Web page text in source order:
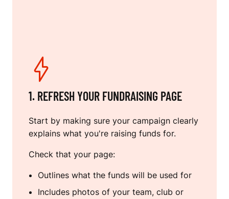
1. REFRESH YOUR FUNDRAISING PAGE
Start by making sure your campaign clearly
explains what you're raising funds for.
Check that your page:
Outlines what the funds will be used for
Includes photos of your team, club or